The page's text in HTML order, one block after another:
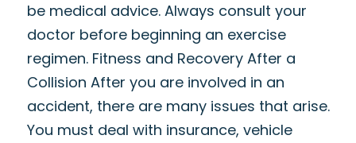
be medical advice. Always consult your
doctor before beginning an exercise
regimen. Fitness and Recovery After a
Collision After you are involved in an
accident, there are many issues that arise.
You must deal with insurance, vehicle